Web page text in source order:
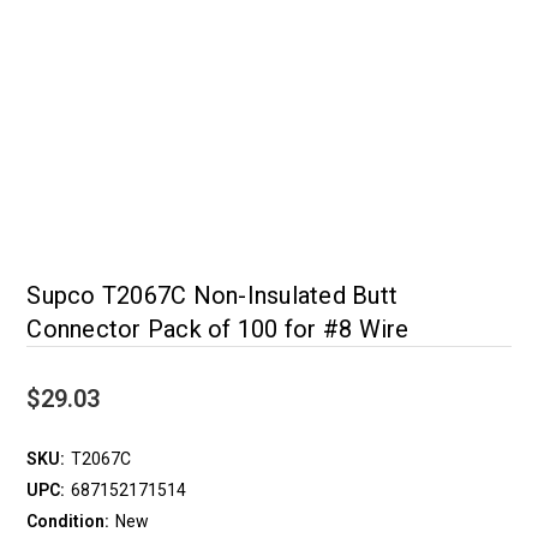
Supco T2067C Non-Insulated Butt
Connector Pack of 100 for #8 Wire
$29.03
SKU: T2067C
UPC: 687152171514
Condition: New